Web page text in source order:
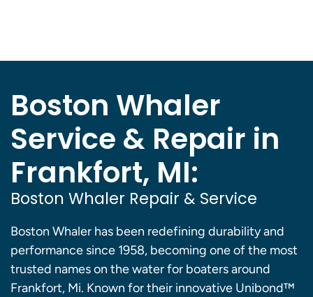
Boston Whaler
Service & Repair in
Frankfort, MI:
Boston Whaler Repair & Service
Boston Whaler has been redefining durability and
performance since 1958, becoming one of the most
trusted names on the water for boaters around
Frankfort, Mi. Known for their innovative Unibond™